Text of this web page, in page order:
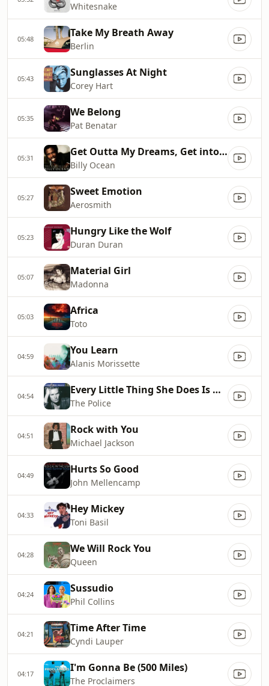
Whitesnake
05:48 Take My Breath Away
Berlin
05:43 Sunglasses At Night
Corey Hart
05:35 We Belong
Pat Benatar
05:31 Get Outta My Dreams, Get into My Car
Billy Ocean
05:27 Sweet Emotion
Aerosmith
05:23 Hungry Like the Wolf
Duran Duran
05:07 Material Girl
Madonna
05:03 Africa
Toto
04:59 You Learn
Alanis Morissette
04:54 Every Little Thing She Does Is Magic
The Police
04:51 Rock with You
Michael Jackson
04:49 Hurts So Good
John Mellencamp
04:33 Hey Mickey
Toni Basil
04:28 We Will Rock You
Queen
04:24 Sussudio
Phil Collins
04:21 Time After Time
Cyndi Lauper
04:17 I'm Gonna Be (500 Miles)
The Proclaimers